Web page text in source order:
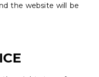
the website will be